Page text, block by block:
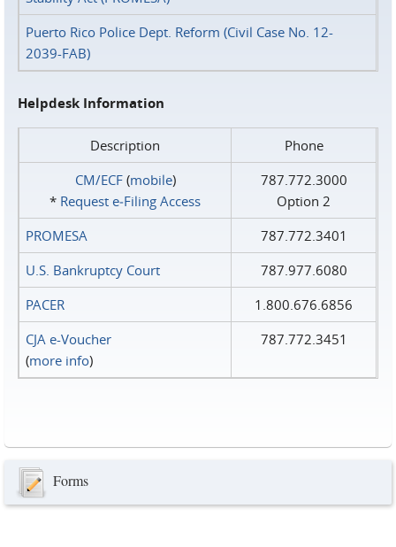
Puerto Rico Police Dept. Reform (Civil Case No. 12-
2039-FAB)
Helpdesk Information
Description
Phone
CM/ECF(mobile)
* Request e‑Filing Access
787.772.3000
Option 2
PROMESA
787.772.3401
U.S. Bankruptcy Court
787.977.6080
PACER
1.800.676.6856
CJA e-Voucher
(more info)
787.772.3451
Forms